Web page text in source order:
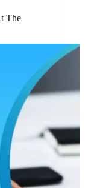
The